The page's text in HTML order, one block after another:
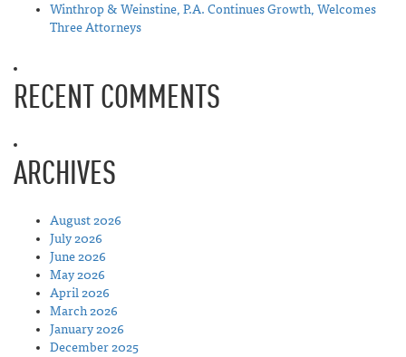
Winthrop & Weinstine, P.A. Continues Growth, Welcomes
Three Attorneys
RECENT COMMENTS
ARCHIVES
August 2026
July 2026
June 2026
May 2026
April 2026
March 2026
January 2026
December 2025